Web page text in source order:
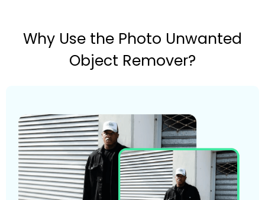
Why Use the Photo Unwanted
Object Remover?